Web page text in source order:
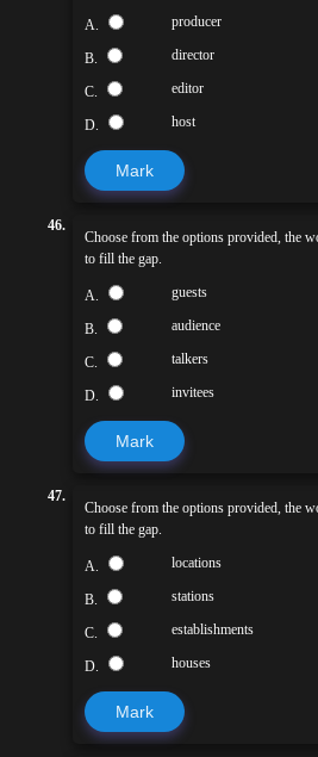
A. producer
B. director
C. editor
D. host
Mark
46.
Choose from the options provided, the
to fill the gap.
A. guests
B. audience
C. talkers
D. invitees
Mark
47.
Choose from the options provided, the
to fill the gap.
A. locations
B. stations
C. establishments
D. houses
Mark